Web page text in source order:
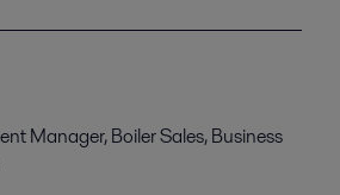
Manager, Boiler Sales, Business